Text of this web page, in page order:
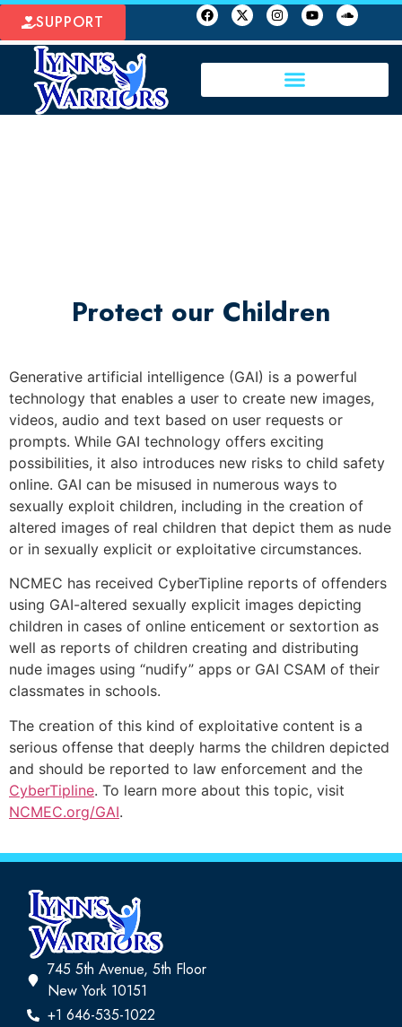
SUPPORT
Protect our Children
Generative artificial intelligence (GAI) is a powerful
technology that enables a user to create new images,
videos, audio and text based on user requests or
prompts. While GAI technology offers exciting
possibilities, it also introduces new risks to child safety
online. GAI can be misused in numerous ways to
sexually exploit children, including in the creation of
altered images of real children that depict them as nude
or in sexually explicit or exploitative circumstances.
NCMEC has received CyberTipline reports of offenders
using GAI-altered sexually explicit images depicting
children in cases of online enticement or sextortion as
well as reports of children creating and distributing
nude images using “nudify” apps or GAI CSAM of their
classmates in schools.
The creation of this kind of exploitative content is a
serious offense that deeply harms the children depicted
and should be reported to law enforcement and the
CyberTipline. To learn more about this topic, visit
NCMEC.org/GAI.
745 5th Avenue, 5th Floor
New York 10151
+1 646-535-1022